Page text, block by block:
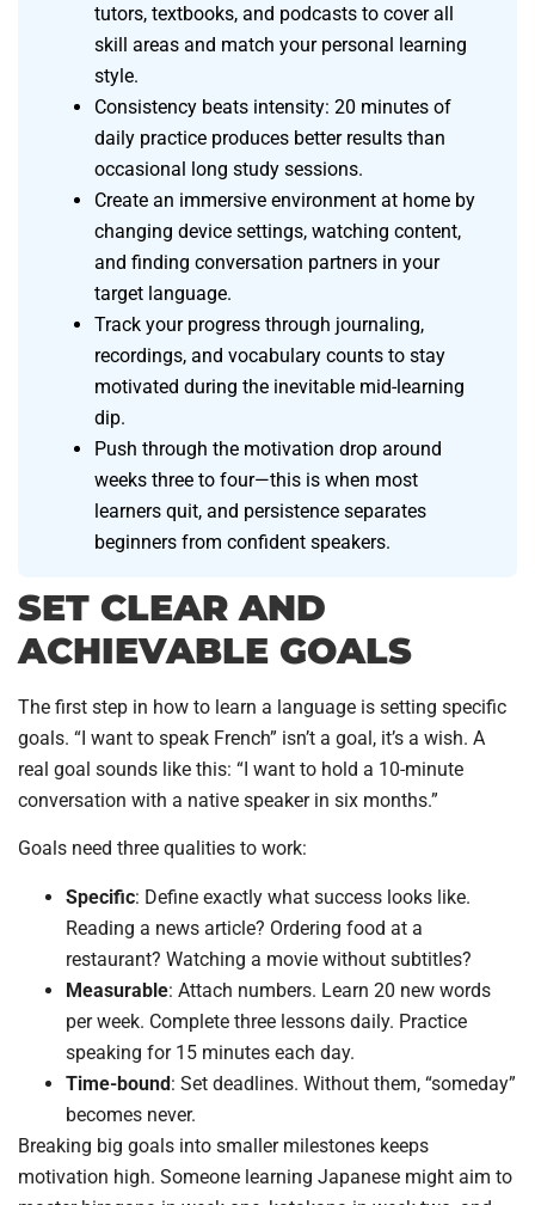
tutors, textbooks, and podcasts to cover all
skill areas and match your personal learning
style.
Consistency beats intensity: 20 minutes of
daily practice produces better results than
occasional long study sessions.
Create an immersive environment at home by
changing device settings, watching content,
and finding conversation partners in your
target language.
Track your progress through journaling,
recordings, and vocabulary counts to stay
motivated during the inevitable mid-learning
dip.
Push through the motivation drop around
weeks three to four—this is when most
learners quit, and persistence separates
beginners from confident speakers.
SET CLEAR AND
ACHIEVABLE GOALS
The first step in how to learn a language is setting specific
goals. “I want to speak French” isn’t a goal, it’s a wish. A
real goal sounds like this: “I want to hold a 10-minute
conversation with a native speaker in six months.”
Goals need three qualities to work:
Specific: Define exactly what success looks like.
Reading a news article? Ordering food at a
restaurant? Watching a movie without subtitles?
Measurable: Attach numbers. Learn 20 new words
per week. Complete three lessons daily. Practice
speaking for 15 minutes each day.
Time-bound: Set deadlines. Without them, “someday”
becomes never.
Breaking big goals into smaller milestones keeps
motivation high. Someone learning Japanese might aim to